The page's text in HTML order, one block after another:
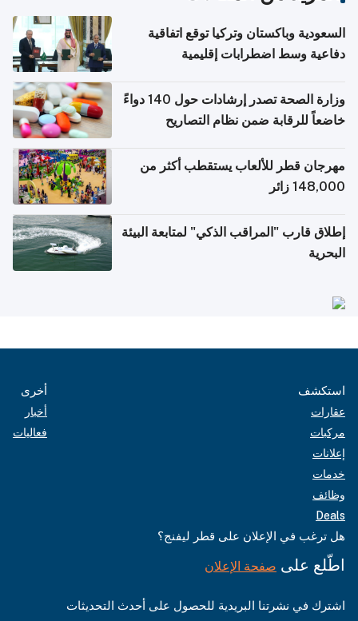
السعودية وباكستان وتركيا توقع اتفاقية
دفاعية وسط اضطرابات إقليمية
وزارة الصحة تصدر إرشادات حول 140 دواءً
خاضعاً للرقابة ضمن نظام التصاريح
مهرجان قطر للألعاب يستقطب أكثر من
148,000 زائر
إطلاق قارب "المراقب الذكي" لمتابعة البيئة
البحرية
استكشف
عقارات
مركبات
إعلانات
خدمات
وظائف
Deals
أخرى
أخبار
فعاليات
هل ترغب في الإعلان على قطر ليفنج؟
اطّلع على صفحة الإعلان
اشترك في نشرتنا البريدية للحصول على أحدث التحديثات